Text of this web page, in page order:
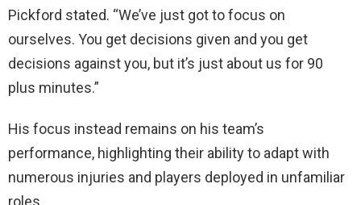
Pickford stated. “We’ve just got to focus on
ourselves. You get decisions given and you get
decisions against you, but it’s just about us for 90
plus minutes.”
His focus instead remains on his team’s
performance, highlighting their ability to adapt with
numerous injuries and players deployed in unfamiliar
roles.